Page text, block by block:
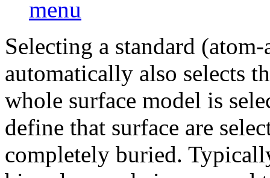
menu
Selecting a standard
automatically also selects
whole surface model is
define that surface are
completely buried.